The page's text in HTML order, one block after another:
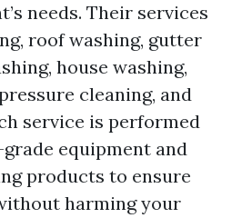
needs. Their services
roof washing, gutter
house washing,
cleaning, and
service is performed
equipment and
products to ensure
harming your